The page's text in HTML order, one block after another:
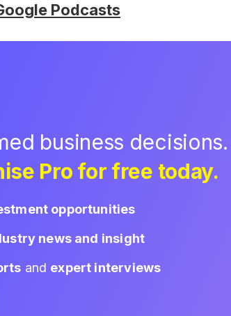
Podcasts
business decisions.
Pro for free today.
opportunities
news and insight
and expert interviews